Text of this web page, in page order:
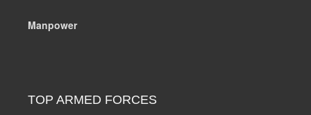
Manpower
TOP ARMED FORCES